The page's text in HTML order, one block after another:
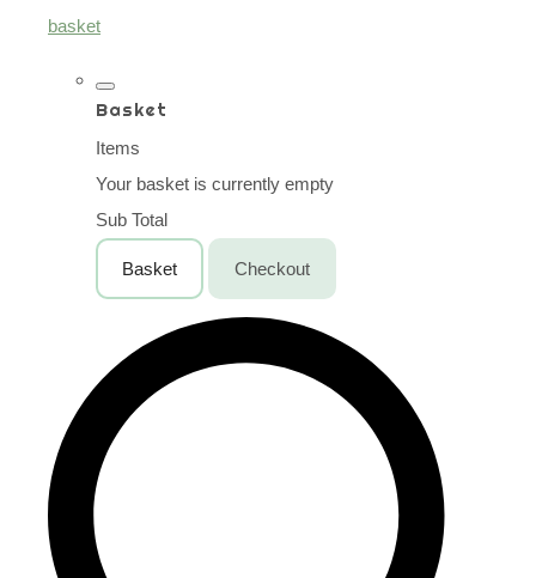
basket
Basket
Items
Your basket is currently empty
Sub Total
Basket Checkout